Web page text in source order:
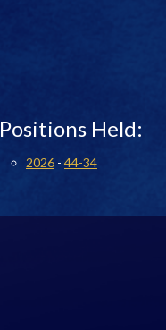
Positions Held:
2026 - 44-34